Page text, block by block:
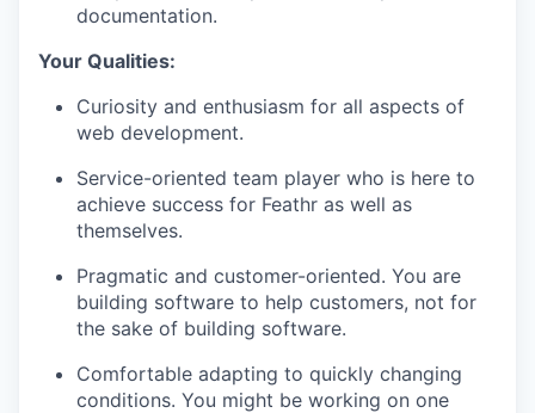
documentation.
Your Qualities:
Curiosity and enthusiasm for all aspects of
web development.
Service-oriented team player who is here to
achieve success for Feathr as well as
themselves.
Pragmatic and customer-oriented. You are
building software to help customers, not for
the sake of building software.
Comfortable adapting to quickly changing
conditions. You might be working on one